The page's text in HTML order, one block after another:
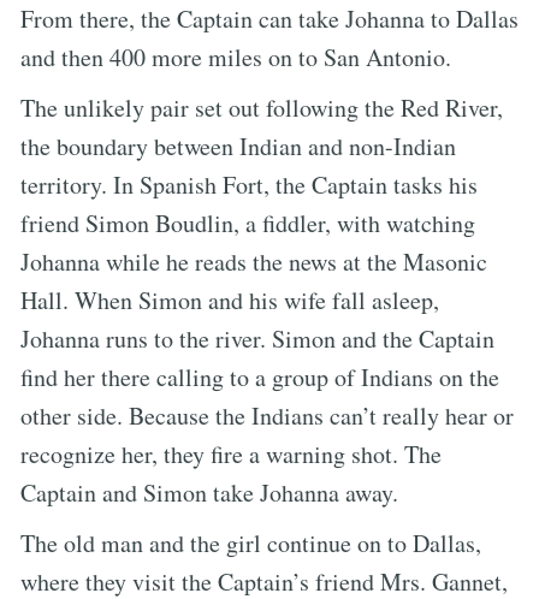
From there, the Captain can take Johanna to Dallas
and then 400 more miles on to San Antonio.
The unlikely pair set out following the Red River,
the boundary between Indian and non-Indian
territory. In Spanish Fort, the Captain tasks his
friend Simon Boudlin, a fiddler, with watching
Johanna while he reads the news at the Masonic
Hall. When Simon and his wife fall asleep,
Johanna runs to the river. Simon and the Captain
find her there calling to a group of Indians on the
other side. Because the Indians can’t really hear or
recognize her, they fire a warning shot. The
Captain and Simon take Johanna away.
The old man and the girl continue on to Dallas,
where they visit the Captain’s friend Mrs. Gannet,